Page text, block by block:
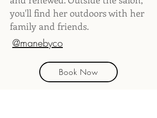
you'll find her outdoors with her
family and friends.
@manebyco
Book Now